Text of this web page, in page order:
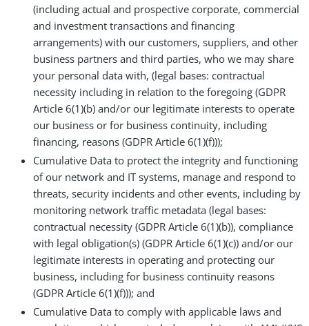
(including actual and prospective corporate, commercial
and investment transactions and financing
arrangements) with our customers, suppliers, and other
business partners and third parties, who we may share
your personal data with, (legal bases: contractual
necessity including in relation to the foregoing (GDPR
Article 6(1)(b) and/or our legitimate interests to operate
our business or for business continuity, including
financing, reasons (GDPR Article 6(1)(f)));
Cumulative Data to protect the integrity and functioning
of our network and IT systems, manage and respond to
threats, security incidents and other events, including by
monitoring network traffic metadata (legal bases:
contractual necessity (GDPR Article 6(1)(b)), compliance
with legal obligation(s) (GDPR Article 6(1)(c)) and/or our
legitimate interests in operating and protecting our
business, including for business continuity reasons
(GDPR Article 6(1)(f))); and
Cumulative Data to comply with applicable laws and